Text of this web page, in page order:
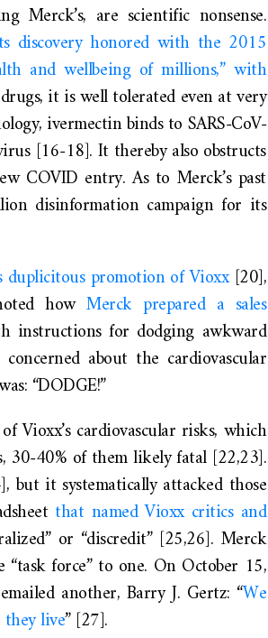
Merck’s, are scientific nonsense.
discovery honored with the 2015
and wellbeing of millions,” with
it is well tolerated even at very
ivermectin binds to SARS-CoV-
[16-18]. It thereby also obstructs
COVID entry. As to Merck’s past
disinformation campaign for its
duplicitous promotion of Vioxx[20],
howMerck prepared a sales
instructions for dodging awkward
about the cardiovascular
“DODGE!”
Vioxx’s cardiovascular risks, which
30-40% of them likely fatal [22,23].
but it systematically attacked those
that named Vioxx critics and
or “discredit” [25,26]. Merck
force” to one. On October 15,
another, Barry J. Gertz: “We
live” [27].